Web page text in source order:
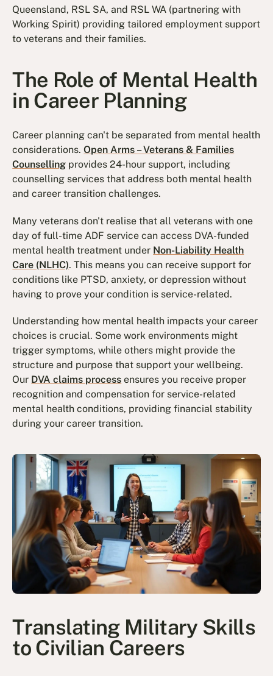
Queensland, RSL SA, and RSL WA (partnering with
Working Spirit) providing tailored employment support
to veterans and their families.
The Role of Mental Health
in Career Planning
Career planning can't be separated from mental health
considerations.Open Arms – Veterans & Families
Counselling provides 24-hour support, including
counselling services that address both mental health
and career transition challenges.
Many veterans don't realise that all veterans with one
day of full-time ADF service can access DVA-funded
mental health treatment under Non-Liability Health
Care (NLHC). This means you can receive support for
conditions like PTSD, anxiety, or depression without
having to prove your condition is service-related.
Understanding how mental health impacts your career
choices is crucial. Some work environments might
trigger symptoms, while others might provide the
structure and purpose that support your wellbeing.
Our DVA claims process ensures you receive proper
recognition and compensation for service-related
mental health conditions, providing financial stability
during your career transition.
Translating Military Skills
to Civilian Careers